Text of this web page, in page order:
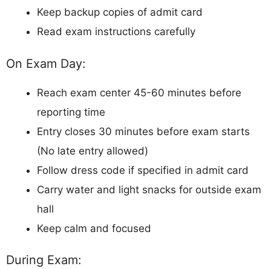
Keep backup copies of admit card
Read exam instructions carefully
On Exam Day:
Reach exam center 45-60 minutes before
reporting time
Entry closes 30 minutes before exam starts
(No late entry allowed)
Follow dress code if specified in admit card
Carry water and light snacks for outside exam
hall
Keep calm and focused
During Exam: